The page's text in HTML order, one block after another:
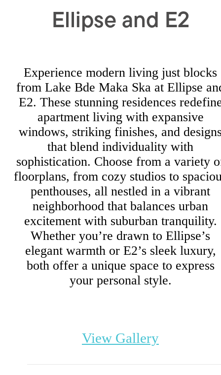
Ellipse and E2
Experience modern living just blocks
from Lake Bde Maka Ska at Ellipse
E2. These stunning residences
apartment living with expansive
windows, striking finishes, and
that blend individuality with
sophistication. Choose from a variety
floorplans, from cozy studios to
penthouses, all nestled in a vibrant
neighborhood that balances urban
excitement with suburban tranquility.
Whether you’re drawn to Ellipse’s
elegant warmth or E2’s sleek luxury,
both offer a unique space to express
your personal style.
View Gallery